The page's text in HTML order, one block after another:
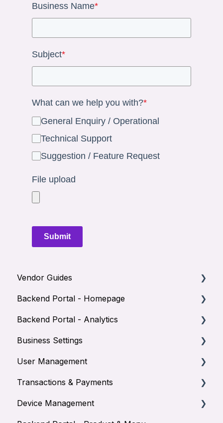
Business Name*
Subject*
What can we help you with?*
General Enquiry / Operational
Technical Support
Suggestion / Feature Request
File upload
Submit
Vendor Guides
How to Use the NOQ EPOS app
How to Manage you Terminal
How to View Reports
Backend Portal - Homepage
Homepage
Creating balance accounts
Backend Portal - Analytics
Sales Reports
Product Reports
Orders
Users
Business Settings
Adyen Banking
User Management
Staff
Managers
Transactions & Payments
Transactions - Orders
Device Management